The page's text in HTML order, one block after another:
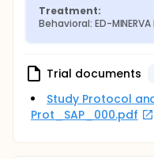
Treatment:
Behavioral: ED-
Trial documents
Study Protocol
Prot_SAP_000.pdf